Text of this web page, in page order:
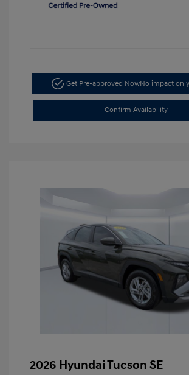
Get Pre-approved NowNo impact on
Confirm Availability
2026 Hyundai Tucson SE